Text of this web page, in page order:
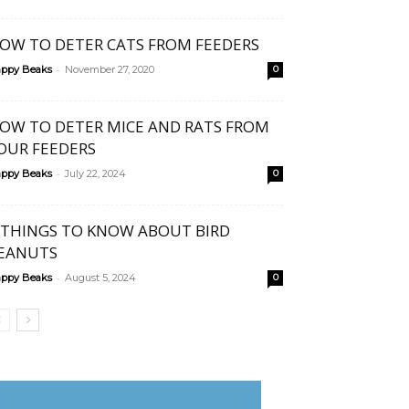
TO DETER CATS FROM FEEDERS
Beaks - November 27, 2020 0
TO DETER MICE AND RATS FROM
FEEDERS
Beaks - July 22, 2024 0
TO KNOW ABOUT BIRD
Beaks - August 5, 2024 0